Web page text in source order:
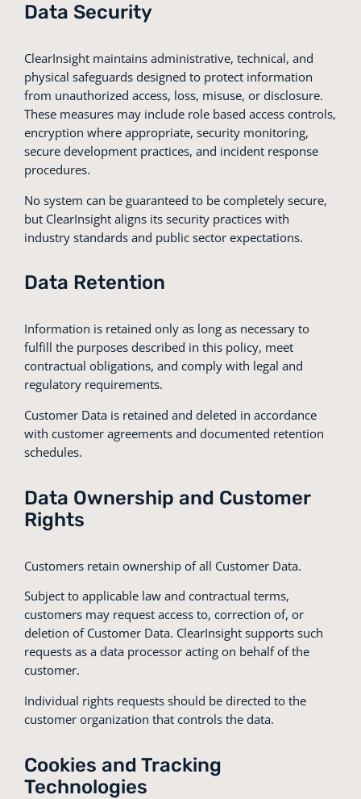
Data Security
ClearInsight maintains administrative, technical, and
physical safeguards designed to protect information
from unauthorized access, loss, misuse, or disclosure.
These measures may include role based access controls,
encryption where appropriate, security monitoring,
secure development practices, and incident response
procedures.
No system can be guaranteed to be completely secure,
but ClearInsight aligns its security practices with
industry standards and public sector expectations.
Data Retention
Information is retained only as long as necessary to
fulfill the purposes described in this policy, meet
contractual obligations, and comply with legal and
regulatory requirements.
Customer Data is retained and deleted in accordance
with customer agreements and documented retention
schedules.
Data Ownership and Customer
Rights
Customers retain ownership of all Customer Data.
Subject to applicable law and contractual terms,
customers may request access to, correction of, or
deletion of Customer Data. ClearInsight supports such
requests as a data processor acting on behalf of the
customer.
Individual rights requests should be directed to the
customer organization that controls the data.
Cookies and Tracking
Technologies